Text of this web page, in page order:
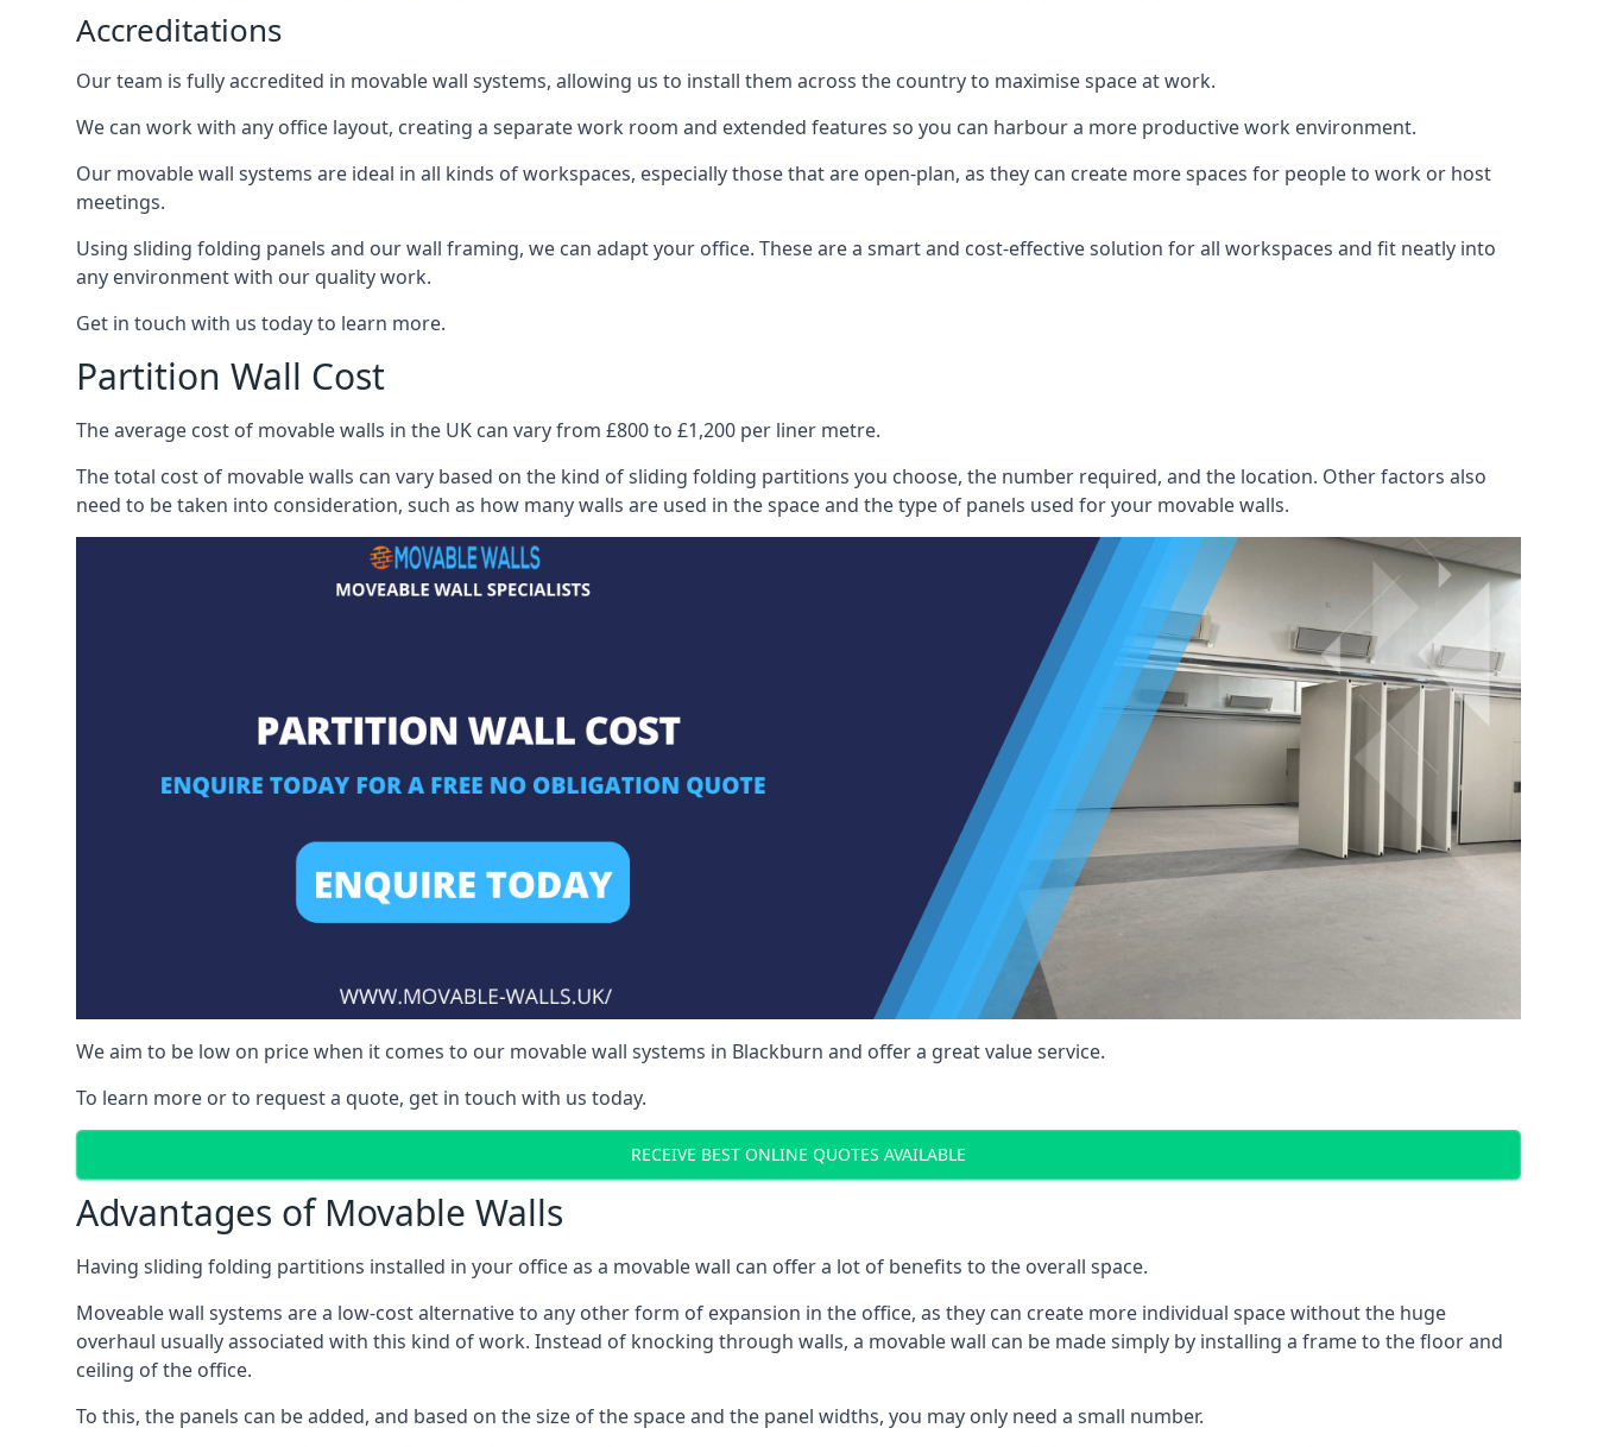
Accreditations
Our team is fully accredited in movable wall systems, allowing us to install them across the country to maximise space at work.
We can work with any office layout, creating a separate work room and extended features so you can harbour a more productive work environment.
Our movable wall systems are ideal in all kinds of workspaces, especially those that are open-plan, as they can create more spaces for people to work or host
meetings.
Using sliding folding panels and our wall framing, we can adapt your office. These are a smart and cost-effective solution for all workspaces and fit neatly into
any environment with our quality work.
Get in touch with us today to learn more.
Partition Wall Cost
The average cost of movable walls in the UK can vary from £800 to £1,200 per liner metre.
The total cost of movable walls can vary based on the kind of sliding folding partitions you choose, the number required, and the location. Other factors also
need to be taken into consideration, such as how many walls are used in the space and the type of panels used for your movable walls.
We aim to be low on price when it comes to our movable wall systems in Blackburn and offer a great value service.
To learn more or to request a quote, get in touch with us today.
RECEIVE BEST ONLINE QUOTES AVAILABLE
Advantages of Movable Walls
Having sliding folding partitions installed in your office as a movable wall can offer a lot of benefits to the overall space.
Moveable wall systems are a low-cost alternative to any other form of expansion in the office, as they can create more individual space without the huge
overhaul usually associated with this kind of work. Instead of knocking through walls, a movable wall can be made simply by installing a frame to the floor and
ceiling of the office.
To this, the panels can be added, and based on the size of the space and the panel widths, you may only need a small number.